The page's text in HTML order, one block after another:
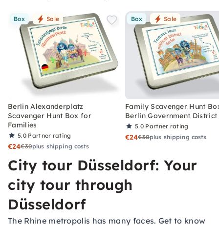
Box Sale
Berlin Alexanderplatz
Scavenger Hunt Box for
Families
5.0 Partner rating
€24€30plus shipping costs
Box Sale
Family Scavenger Hunt
Berlin Government District
5.0 Partner rating
€24€30plus shipping costs
City tour Düsseldorf: Your
city tour through
Düsseldorf
The Rhine metropolis has many faces. Get to know